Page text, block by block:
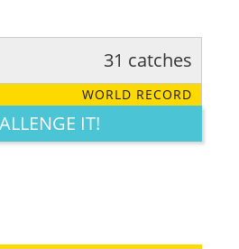
FUNNY CUTE CREATIVE
31 catches
WORLD RECORD
IT!